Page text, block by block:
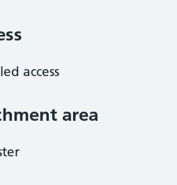
access
area